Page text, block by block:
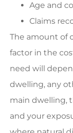
Age and
Claims
The amount of
factor in the
need will
dwelling, any
main dwelling,
and your